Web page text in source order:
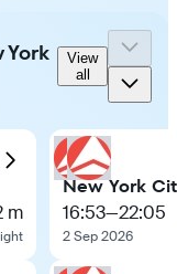
View
all
m
New York
16:53—22:05
2 Sep 2026